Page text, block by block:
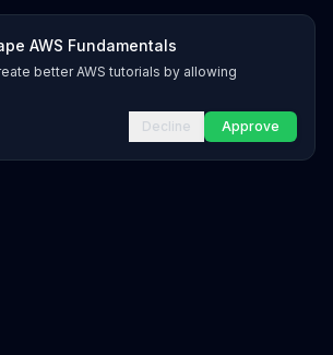
AWS Fundamentals
better AWS tutorials by allowing
Decline Approve